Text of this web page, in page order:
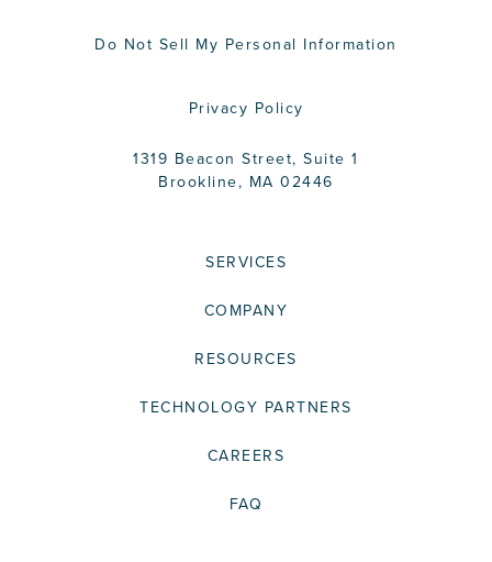
Do Not Sell My Personal Information
Privacy Policy
1319 Beacon Street, Suite 1
Brookline, MA 02446
SERVICES
COMPANY
RESOURCES
TECHNOLOGY PARTNERS
CAREERS
FAQ